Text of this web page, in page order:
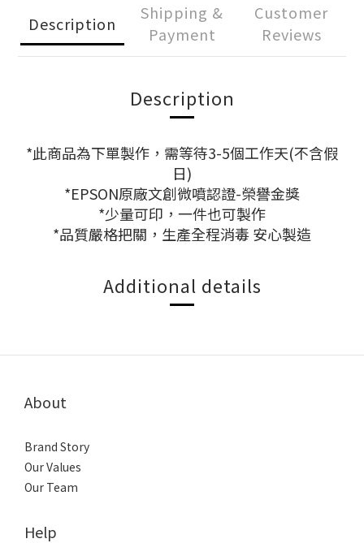
Description
Shipping &
Payment
Customer
Reviews
Description
*此商品為下單製作，需等待3-5個工作天(不含假
日)
*EPSON原廠文創微噴認證-榮譽金獎
*少量可印，一件也可製作
*品質嚴格把關，生產全程消毒 安心製造
Additional details
About
Brand Story
Our Values
Our Team
Help